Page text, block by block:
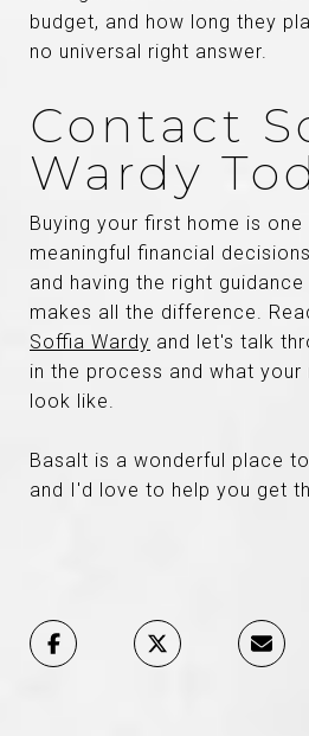
budget, and how long they
no universal right answer.
Contact
Wardy
Buying your first home is
meaningful financial
and having the right
makes all the difference.
Soffia Wardy and let's talk
in the process and what your
look like.
Basalt is a wonderful place
and I'd love to help you get